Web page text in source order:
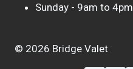
Sunday - 9am to 4pm
© 2026 Bridge Valet